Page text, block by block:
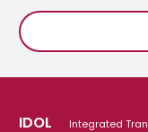
IDOL Integrated